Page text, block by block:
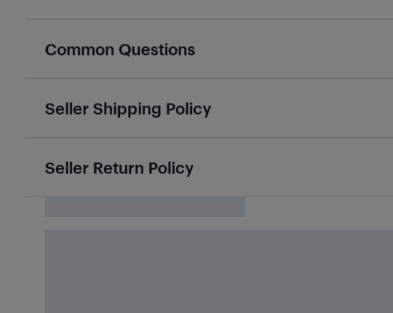
Common Questions
Seller Shipping Policy
Seller Return Policy